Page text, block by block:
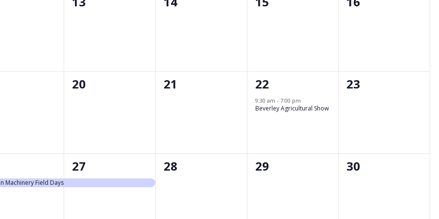
0
20
0
21
1
event,
22
9:30 am - 7:00 pm
Beverley Agricultural Show
0
23
Machinery Field Days
1
event,
27
0
28
0
29
0
30